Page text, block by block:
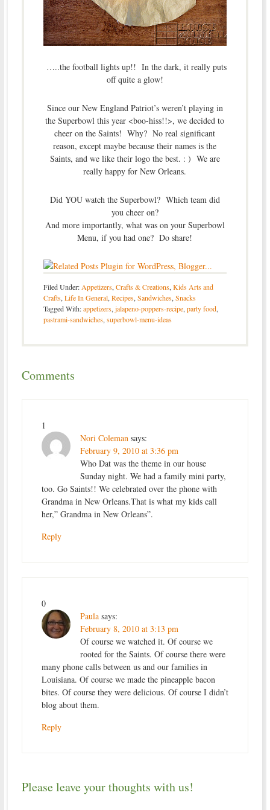
…..the football lights up!! In the dark, it really puts
off quite a glow!
Since our New England Patriot’s weren’t playing in
the Superbowl this year <boo-hiss!!>, we decided to
cheer on the Saints! Why? No real significant
reason, except maybe because their names is the
Saints, and we like their logo the best. : ) We are
really happy for New Orleans.
Did YOU watch the Superbowl? Which team did
you cheer on?
And more importantly, what was on your Superbowl
Menu, if you had one? Do share!
Filed Under: Appetizers, Crafts & Creations, Kids Arts and
Crafts, Life In General, Recipes, Sandwiches, Snacks
Tagged With:appetizers, jalapeno-poppers-recipe, party food,
pastrami-sandwiches, superbowl-menu-ideas
Comments
1
Nori Coleman says:
February 9, 2010 at 3:36 pm
Who Dat was the theme in our house
Sunday night. We had a family mini party,
too. Go Saints!! We celebrated over the phone with
Grandma in New Orleans.That is what my kids call
her,” Grandma in New Orleans”.
Reply
0
Paula says:
February 8, 2010 at 3:13 pm
Of course we watched it. Of course we
rooted for the Saints. Of course there were
many phone calls between us and our families in
Louisiana. Of course we made the pineapple bacon
bites. Of course they were delicious. Of course I didn’t
blog about them.
Reply
Please leave your thoughts with us!